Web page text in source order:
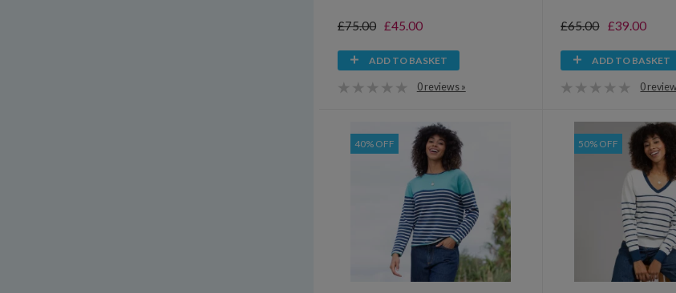
£75.00 £45.00
ADD TO BASKET
0 reviews »
£65.00 £39.00
ADD TO BASKET
0
40% OFF 50% OFF